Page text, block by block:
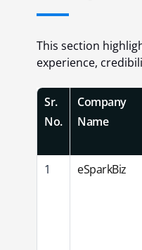
This section
experience,
Sr.
No.
Company
Name
1 eSparkBiz